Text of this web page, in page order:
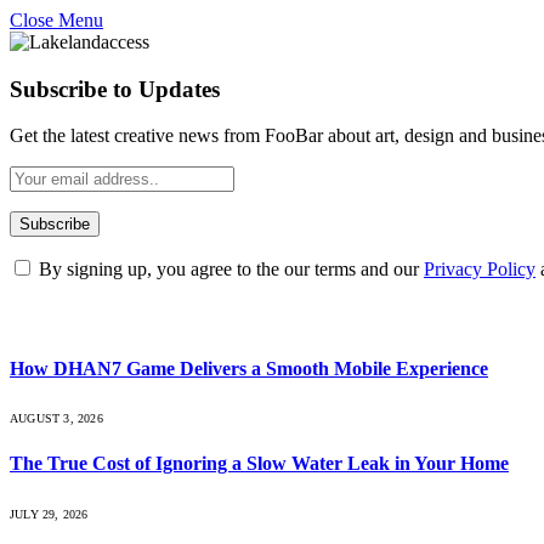
Close Menu
Subscribe to Updates
Get the latest creative news from FooBar about art, design and
By signing up, you agree to the our terms and ourPrivacy Policy
How DHAN7 Game Delivers a Smooth Mobile Experience
AUGUST 3, 2026
The True Cost of Ignoring a Slow Water Leak in Your Home
JULY 29, 2026